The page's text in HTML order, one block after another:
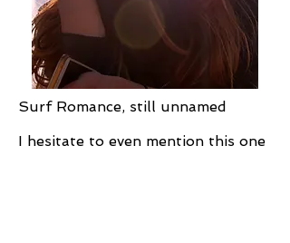
Surf Romance, still unnamed
I hesitate to even mention this one